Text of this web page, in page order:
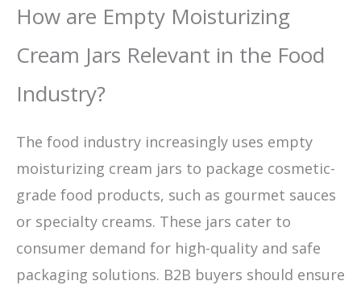
How are Empty Moisturizing
Cream Jars Relevant in the Food
Industry?
The food industry increasingly uses empty
moisturizing cream jars to package cosmetic-
grade food products, such as gourmet sauces
or specialty creams. These jars cater to
consumer demand for high-quality and safe
packaging solutions. B2B buyers should ensure